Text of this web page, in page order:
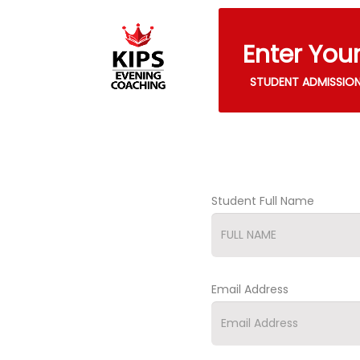
Enter
STUDENT
Student Full Name
Email Address